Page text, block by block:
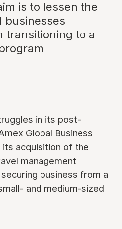
is to lessen the
businesses
transitioning to a
in its post-
Global Business
its acquisition of the
management
business from a
and medium-sized